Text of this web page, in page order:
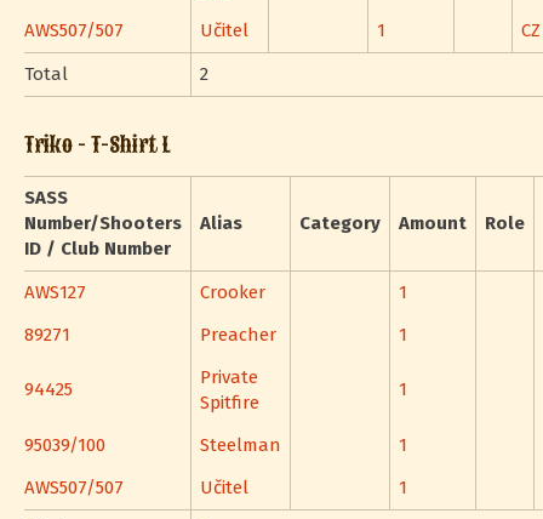
AWS507/507 Učitel 1
CZ
Total
2
Triko - T-Shirt L
SASS
Number/Shooters
ID / Club Number
Alias Category Amount Role
AWS127 Crooker
1
89271
Preacher 1
94425
Private
Spitfire
1
95039/100 Steelman
1
AWS507/507
Učitel
1